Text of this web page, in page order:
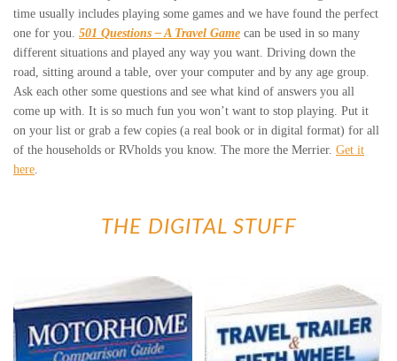
time usually includes playing some games and we have found the perfect
one for you. 501 Questions – A Travel Game can be used in so many
different situations and played any way you want. Driving down the
road, sitting around a table, over your computer and by any age group.
Ask each other some questions and see what kind of answers you all
come up with. It is so much fun you won’t want to stop playing. Put it
on your list or grab a few copies (a real book or in digital format) for all
of the households or RVholds you know. The more the Merrier. Get it
here.
THE DIGITAL STUFF